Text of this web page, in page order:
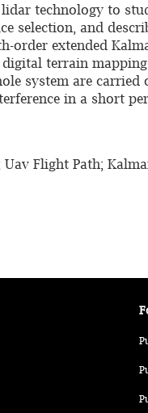
lidar technology to
selection, and
order extended
terrain
system are carried
in a short
Flight Path;